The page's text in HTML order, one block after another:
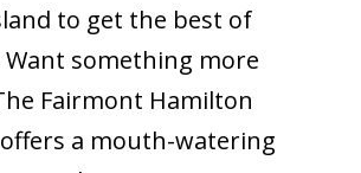
to get the best of
something more
Fairmont Hamilton
a mouth-watering